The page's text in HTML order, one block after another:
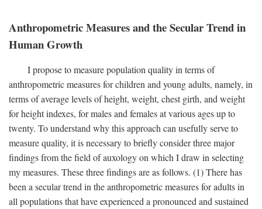
Anthropometric Measures and the Secular Trend in
Human Growth
I propose to measure population quality in terms of
anthropometric measures for children and young adults, namely, in
terms of average levels of height, weight, chest girth, and weight
for height indexes, for males and females at various ages up to
twenty. To understand why this approach can usefully serve to
measure quality, it is necessary to briefly consider three major
findings from the field of auxology on which I draw in selecting
my measures. These three findings are as follows. (1) There has
been a secular trend in the anthropometric measures for adults in
all populations that have experienced a pronounced and sustained